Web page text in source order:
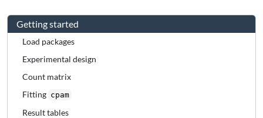
Getting started
Load packages
Experimental design
Count matrix
Fitting cpam
Result tables